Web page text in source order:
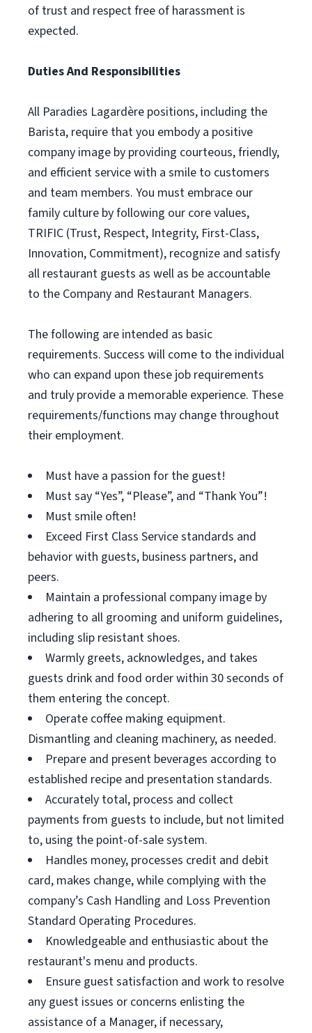
of trust and respect free of harassment is
expected.
Duties And Responsibilities
All Paradies Lagardère positions, including the
Barista, require that you embody a positive
company image by providing courteous, friendly,
and efficient service with a smile to customers
and team members. You must embrace our
family culture by following our core values,
TRIFIC (Trust, Respect, Integrity, First-Class,
Innovation, Commitment), recognize and satisfy
all restaurant guests as well as be accountable
to the Company and Restaurant Managers.
The following are intended as basic
requirements. Success will come to the individual
who can expand upon these job requirements
and truly provide a memorable experience. These
requirements/functions may change throughout
their employment.
Must have a passion for the guest!
Must say “Yes”, “Please”, and “Thank You”!
Must smile often!
Exceed First Class Service standards and
behavior with guests, business partners, and
peers.
Maintain a professional company image by
adhering to all grooming and uniform guidelines,
including slip resistant shoes.
Warmly greets, acknowledges, and takes
guests drink and food order within 30 seconds of
them entering the concept.
Operate coffee making equipment.
Dismantling and cleaning machinery, as needed.
Prepare and present beverages according to
established recipe and presentation standards.
Accurately total, process and collect
payments from guests to include, but not limited
to, using the point-of-sale system.
Handles money, processes credit and debit
card, makes change, while complying with the
company’s Cash Handling and Loss Prevention
Standard Operating Procedures.
Knowledgeable and enthusiastic about the
restaurant's menu and products.
Ensure guest satisfaction and work to resolve
any guest issues or concerns enlisting the
assistance of a Manager, if necessary,